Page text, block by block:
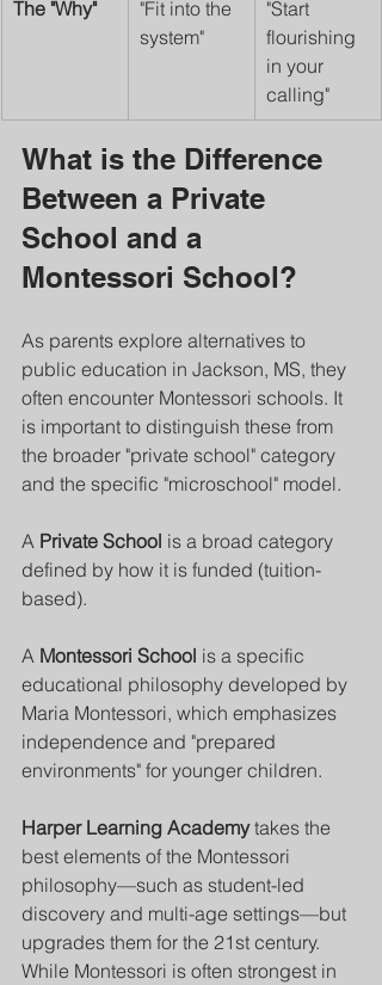
The "Why"
"Fit into the
system"
"Start
flourishing
in your
calling"
What is the Difference
Between a Private
School and a
Montessori School?
As parents explore alternatives to
public education in Jackson, MS, they
often encounter Montessori schools. It
is important to distinguish these from
the broader "private school" category
and the specific "microschool" model.
A Private School is a broad category
defined by how it is funded (tuition-
based).
A Montessori School is a specific
educational philosophy developed by
Maria Montessori, which emphasizes
independence and "prepared
environments" for younger children.
Harper Learning Academy takes the
best elements of the Montessori
philosophy—such as student-led
discovery and multi-age settings—but
upgrades them for the 21st century.
While Montessori is often strongest in